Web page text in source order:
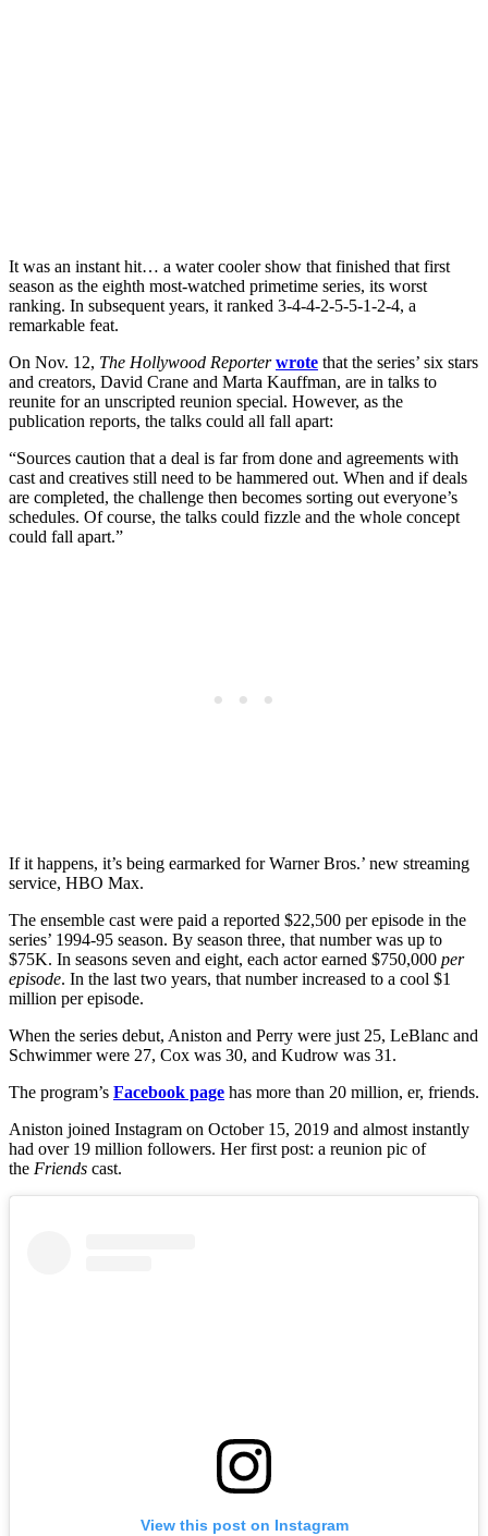
It was an instant hit… a water cooler show that finished that first
season as the eighth most-watched primetime series, its worst
ranking. In subsequent years, it ranked 3-4-4-2-5-5-1-2-4, a
remarkable feat.
On Nov. 12, The Hollywood Reporter wrote that the series’ six stars
and creators, David Crane and Marta Kauffman, are in talks to
reunite for an unscripted reunion special. However, as the
publication reports, the talks could all fall apart:
“Sources caution that a deal is far from done and agreements with
cast and creatives still need to be hammered out. When and if deals
are completed, the challenge then becomes sorting out everyone’s
schedules. Of course, the talks could fizzle and the whole concept
could fall apart.”
If it happens, it’s being earmarked for Warner Bros.’ new streaming
service, HBO Max.
The ensemble cast were paid a reported $22,500 per episode in the
series’ 1994-95 season. By season three, that number was up to
$75K. In seasons seven and eight, each actor earned $750,000 per
episode. In the last two years, that number increased to a cool $1
million per episode.
When the series debut, Aniston and Perry were just 25, LeBlanc and
Schwimmer were 27, Cox was 30, and Kudrow was 31.
The program’s Facebook page has more than 20 million, er, friends.
Aniston joined Instagram on October 15, 2019 and almost instantly
had over 19 million followers. Her first post: a reunion pic of
the Friends cast.
View this post on Instagram